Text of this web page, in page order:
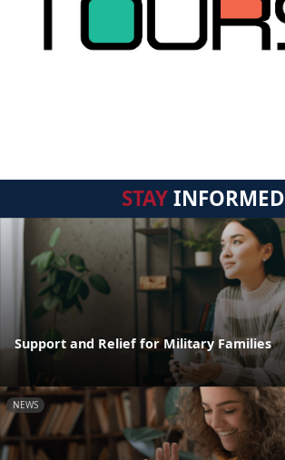
STAYINFORMED
Support and Relief for Military Families
NEWS